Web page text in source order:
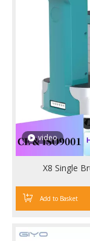
video
X8 Single
Add to Basket